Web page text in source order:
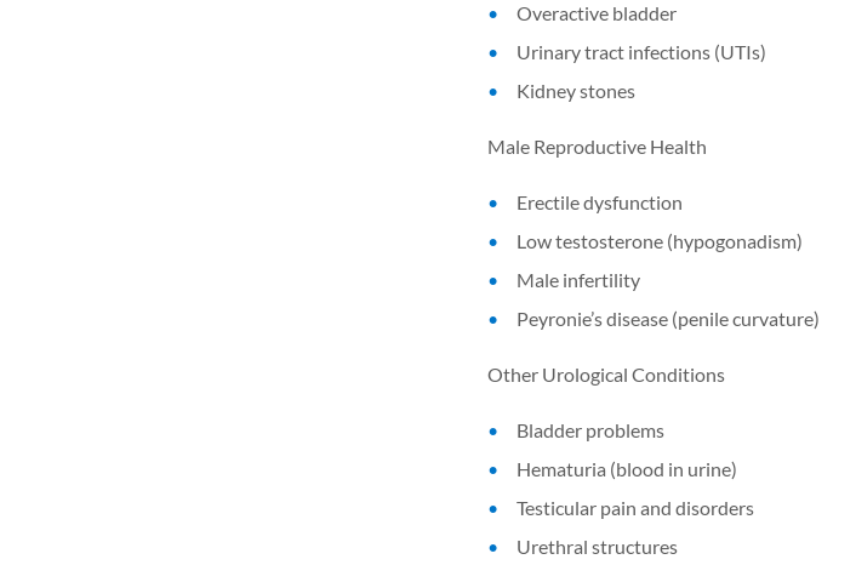
Overactive bladder
Urinary tract infections (UTIs)
Kidney stones
Male Reproductive Health
Erectile dysfunction
Low testosterone (hypogonadism)
Male infertility
Peyronie’s disease (penile curvature)
Other Urological Conditions
Bladder problems
Hematuria (blood in urine)
Testicular pain and disorders
Urethral structures